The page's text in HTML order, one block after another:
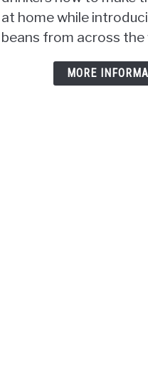
at home while
beans from across the
MORE